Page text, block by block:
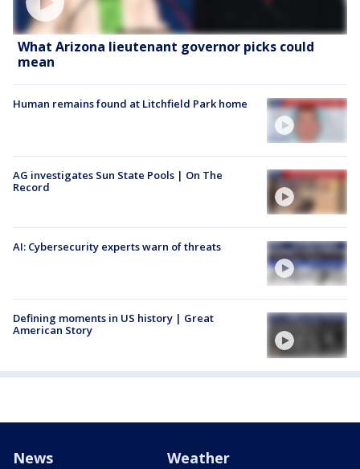
What Arizona lieutenant governor picks could
mean
Human remains found at Litchfield Park home
AG investigates Sun State Pools | On The
Record
AI: Cybersecurity experts warn of threats
Defining moments in US history | Great
American Story
News Weather